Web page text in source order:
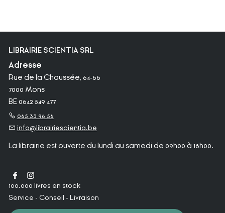
LIBRAIRIE SCIENTIA SRL
Adresse
Rue de la Chaussée, 64-66
7000 Mons
BE 0642 549 477
065 33 96 56
info@librairiescientia.be
La librairie est ouverte du lundi au samedi de 09h00 à 18h00.
100.000 livres en stock
Service - Conseil - Livraison